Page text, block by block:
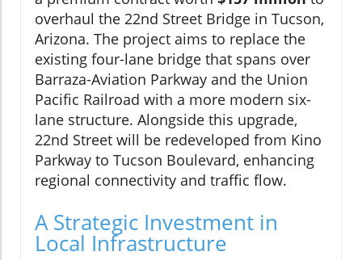
overhaul the 22nd Street Bridge in Tucson,
Arizona. The project aims to replace the
existing four-lane bridge that spans over
Barraza-Aviation Parkway and the Union
Pacific Railroad with a more modern six-
lane structure. Alongside this upgrade,
22nd Street will be redeveloped from Kino
Parkway to Tucson Boulevard, enhancing
regional connectivity and traffic flow.
A Strategic Investment in
Local Infrastructure